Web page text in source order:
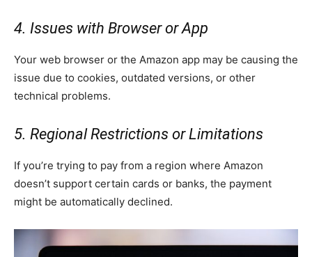
4. Issues with Browser or App
Your web browser or the Amazon app may be causing the
issue due to cookies, outdated versions, or other
technical problems.
5. Regional Restrictions or Limitations
If you’re trying to pay from a region where Amazon
doesn’t support certain cards or banks, the payment
might be automatically declined.